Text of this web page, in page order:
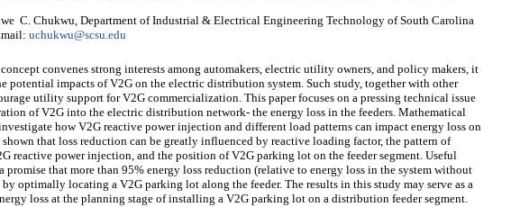
C. Chukwu, Department of Industrial & Electrical Engineering Technology of South Carolina
uchukwu@scsu.edu
convenes strong interests among automakers, electric utility owners, and policy makers, it
potential impacts of V2G on the electric distribution system. Such study, together with other
utility support for V2G commercialization. This paper focuses on a pressing technical issue
of V2G into the electric distribution network- the energy loss in the feeders. Mathematical
how V2G reactive power injection and different load patterns can impact energy loss on
that loss reduction can be greatly influenced by reactive loading factor, the pattern of
reactive power injection, and the position of V2G parking lot on the feeder segment. Useful
promise that more than 95% energy loss reduction (relative to energy loss in the system without
optimally locating a V2G parking lot along the feeder. The results in this study may serve as a
loss at the planning stage of installing a V2G parking lot on a distribution feeder segment.